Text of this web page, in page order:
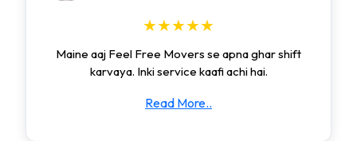
★★★★★
Maine aaj Feel Free Movers se apna ghar shift
karvaya. Inki service kaafi achi hai.
Read More..